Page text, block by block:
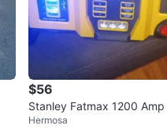
$56
Stanley Fatmax 1200
er with Air Compressor
Hermosa